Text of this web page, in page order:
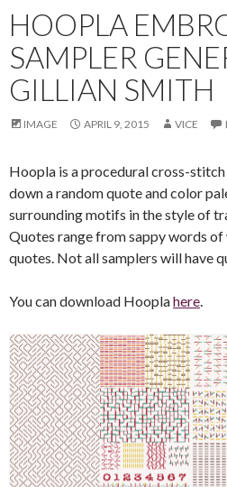
HOOPLA
SAMPLER
GILLIAN SMITH
IMAGE APRIL 9, 2015 VICE
Hoopla is a procedural cross-
down a random quote and color
surrounding motifs in the style of
Quotes range from sappy words
quotes. Not all samplers will have
You can download Hooplahere